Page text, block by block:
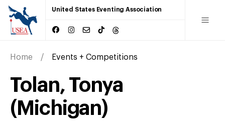
United States Eventing Association
Home Events + Competitions
Tolan, Tonya
(Michigan)